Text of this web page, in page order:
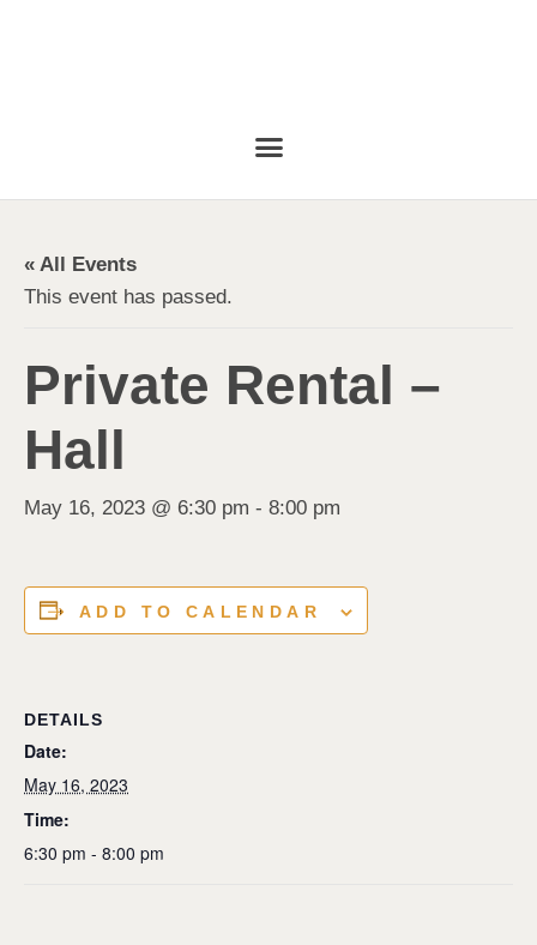
« All Events
This event has passed.
Private Rental –
Hall
May 16, 2023 @ 6:30 pm - 8:00 pm
ADD TO CALENDAR
DETAILS
Date:
May 16, 2023
Time:
6:30 pm - 8:00 pm